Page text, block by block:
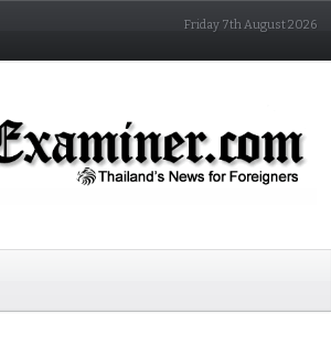
Friday 7th August 2026